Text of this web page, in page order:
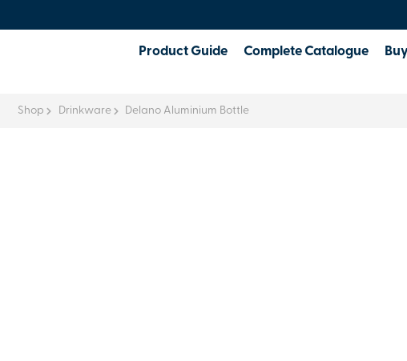
Product Guide Complete Catalogue
Shop Drinkware Delano Aluminium Bottle